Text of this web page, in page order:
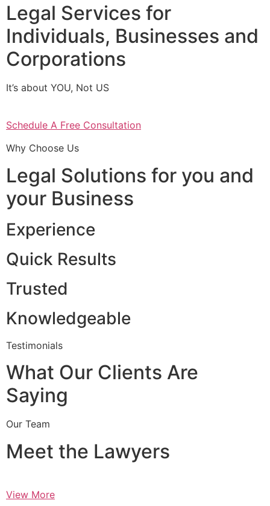
Legal Services for
Individuals, Businesses and
Corporations
It’s about YOU, Not US
Schedule A Free Consultation
Why Choose Us
Legal Solutions for you and
your Business
Experience
Quick Results
Trusted
Knowledgeable
Testimonials
What Our Clients Are
Saying
Our Team
Meet the Lawyers
View More